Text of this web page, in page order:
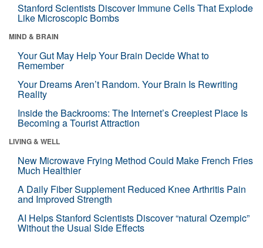
Stanford Scientists Discover Immune Cells That Explode
Like Microscopic Bombs
MIND & BRAIN
Your Gut May Help Your Brain Decide What to
Remember
Your Dreams Aren’t Random. Your Brain Is Rewriting
Reality
Inside the Backrooms: The Internet’s Creepiest Place Is
Becoming a Tourist Attraction
LIVING & WELL
New Microwave Frying Method Could Make French Fries
Much Healthier
A Daily Fiber Supplement Reduced Knee Arthritis Pain
and Improved Strength
AI Helps Stanford Scientists Discover “natural Ozempic”
Without the Usual Side Effects